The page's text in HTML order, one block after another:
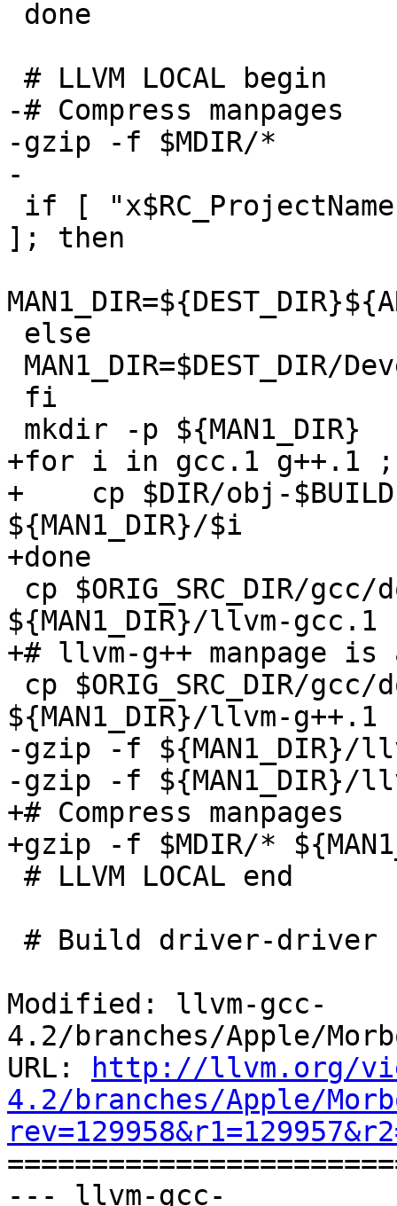
-# Compress manpages
-gzip -f $MDIR/*
-
]; then
+for i in gcc.1 g++.1 ;
+    cp $DIR/obj-
${MAN1_DIR}/$i
+done
${MAN1_DIR}/llvm-gcc.1
+# llvm-g++ manpage
${MAN1_DIR}/llvm-g++.1
-gzip -f ${MAN1_DIR}/
-gzip -f ${MAN1_DIR}/
+# Compress manpages
+gzip -f $MDIR/*
Modified: llvm-gcc-
4.2/branches/Apple/
URL:
http://llvm.org/
4.2/branches/Apple/
--- llvm-gcc-